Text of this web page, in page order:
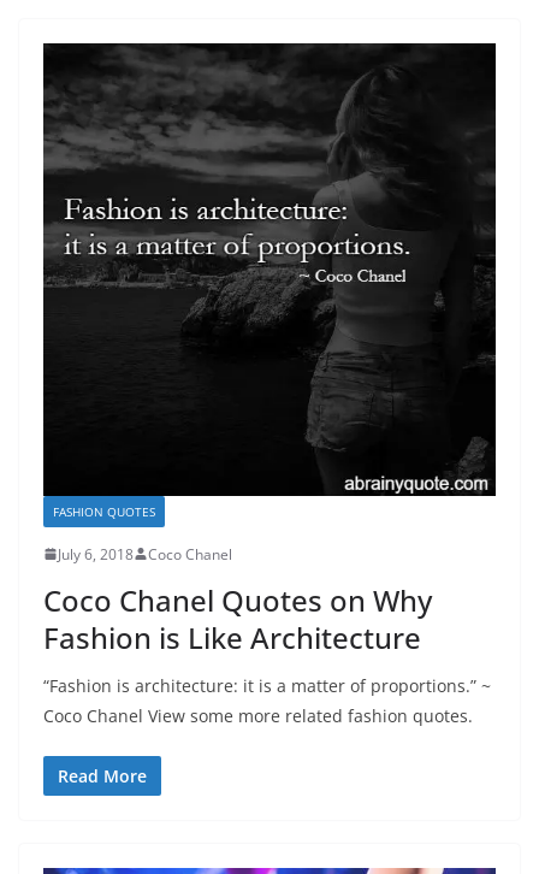
FASHION QUOTES
July 6, 2018 Coco Chanel
Coco Chanel Quotes on Why
Fashion is Like Architecture
“Fashion is architecture: it is a matter of proportions.” ~
Coco Chanel View some more related fashion quotes.
Read More